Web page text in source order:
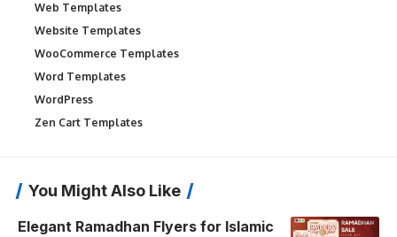
Web Templates
Website Templates
WooCommerce Templates
Word Templates
WordPress
Zen Cart Templates
You Might Also Like
Elegant Ramadhan Flyers for Islamic